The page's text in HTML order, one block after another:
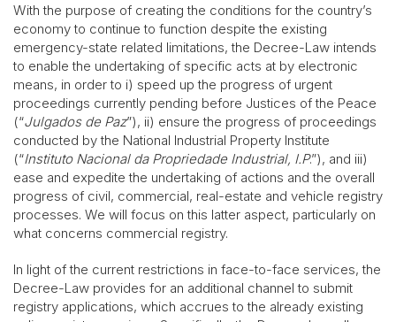
With the purpose of creating the conditions for the country’s
economy to continue to function despite the existing
emergency-state related limitations, the Decree-Law intends
to enable the undertaking of specific acts at by electronic
means, in order to i) speed up the progress of urgent
proceedings currently pending before Justices of the Peace
(“Julgados de Paz”), ii) ensure the progress of proceedings
conducted by the National Industrial Property Institute
(“Instituto Nacional da Propriedade Industrial, I.P.”), and iii)
ease and expedite the undertaking of actions and the overall
progress of civil, commercial, real-estate and vehicle registry
processes. We will focus on this latter aspect, particularly on
what concerns commercial registry.
In light of the current restrictions in face-to-face services, the
Decree-Law provides for an additional channel to submit
registry applications, which accrues to the already existing